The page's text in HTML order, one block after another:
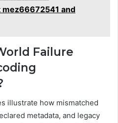
and
Failure
illustrate how mismatched
metadata, and legacy